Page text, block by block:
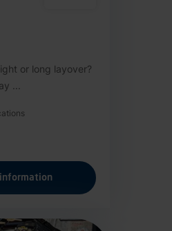
or long layover?
...
information